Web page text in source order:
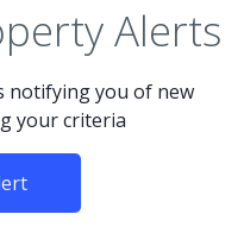
Alerts
notifying you of new
your criteria